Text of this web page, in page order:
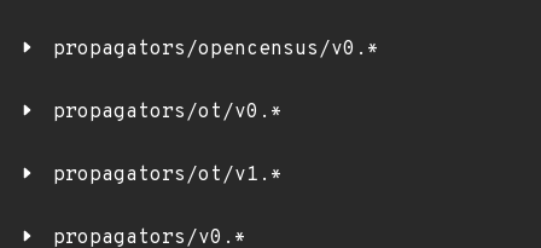
propagators/opencensus/v0.*
propagators/ot/v0.*
propagators/ot/v1.*
propagators/v0.*